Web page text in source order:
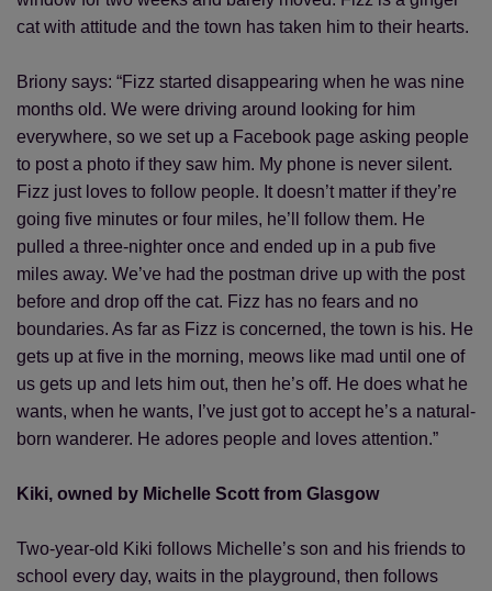
cat with attitude and the town has taken him to their hearts.
Briony says: “Fizz started disappearing when he was nine
months old. We were driving around looking for him
everywhere, so we set up a Facebook page asking people
to post a photo if they saw him. My phone is never silent.
Fizz just loves to follow people. It doesn’t matter if they’re
going five minutes or four miles, he’ll follow them. He
pulled a three-nighter once and ended up in a pub five
miles away. We’ve had the postman drive up with the post
before and drop off the cat. Fizz has no fears and no
boundaries. As far as Fizz is concerned, the town is his. He
gets up at five in the morning, meows like mad until one of
us gets up and lets him out, then he’s off. He does what he
wants, when he wants, I’ve just got to accept he’s a natural-
born wanderer. He adores people and loves attention.”
Kiki, owned by Michelle Scott from Glasgow
Two-year-old Kiki follows Michelle’s son and his friends to
school every day, waits in the playground, then follows